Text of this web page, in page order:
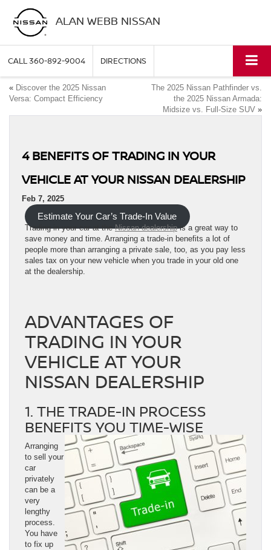
ALAN WEBB NISSAN
CALL360-892-9004 DIRECTIONS
« Discover the 2025 Nissan
Versa: Compact Efficiency
The 2025 Nissan Pathfinder vs.
the 2025 Nissan Armada:
Midsize vs. Full-Size SUV »
4 BENEFITS OF TRADING IN YOUR
VEHICLE AT YOUR NISSAN DEALERSHIP
Feb 7, 2025
Estimate Your Car’s Trade-In Value
Trading in your car at theNissan dealershipis a great way to
save money and time. Arranging a trade-in benefits a lot of
people more than arranging a private sale, too, as you pay less
sales tax on your new vehicle when you trade in your old one
at the dealership.
ADVANTAGES OF
TRADING IN YOUR
VEHICLE AT YOUR
NISSAN DEALERSHIP
1. THE TRADE-IN PROCESS
BENEFITS YOU TIME-WISE
Arranging
to sell your
car
privately
can be a
very
lengthy
process.
You have
to fix up